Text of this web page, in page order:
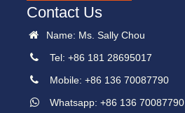
Contact Us
Name: Ms. Sally Chou
Tel: +86 181 28695017
Mobile: +86 136 70087790
Whatsapp: +86 136 70087790